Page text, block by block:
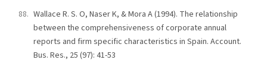
Wallace R. S. O, Naser K, & Mora A (1994). The relationship
between the comprehensiveness of corporate annual
reports and firm specific characteristics in Spain. Account.
Bus. Res., 25 (97): 41-53